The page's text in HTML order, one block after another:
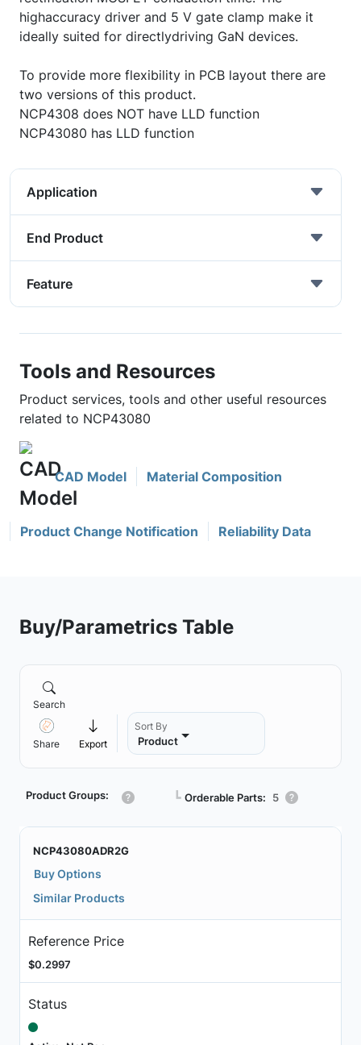
highaccuracy driver and 5 V gate clamp make it
ideally suited for directlydriving GaN devices.
To provide more flexibility in PCB layout there are
two versions of this product.
NCP4308 does NOT have LLD function
NCP43080 has LLD function
Application
End Product
Feature
Tools and Resources
Product services, tools and other useful resources
related to NCP43080
CAD Model Material Composition
Product Change Notification Reliability Data
Buy/Parametrics Table
Search
Share Export
Sort By
Product
Product Groups: ┗ Orderable Parts: 5
NCP43080ADR2G
Buy Options
Similar Products
Reference Price
$0.2997
Status